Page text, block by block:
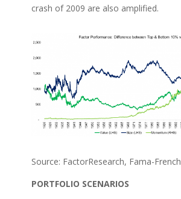
crash of 2009 are also amplified.
Source: FactorResearch, Fama-French
PORTFOLIO SCENARIOS